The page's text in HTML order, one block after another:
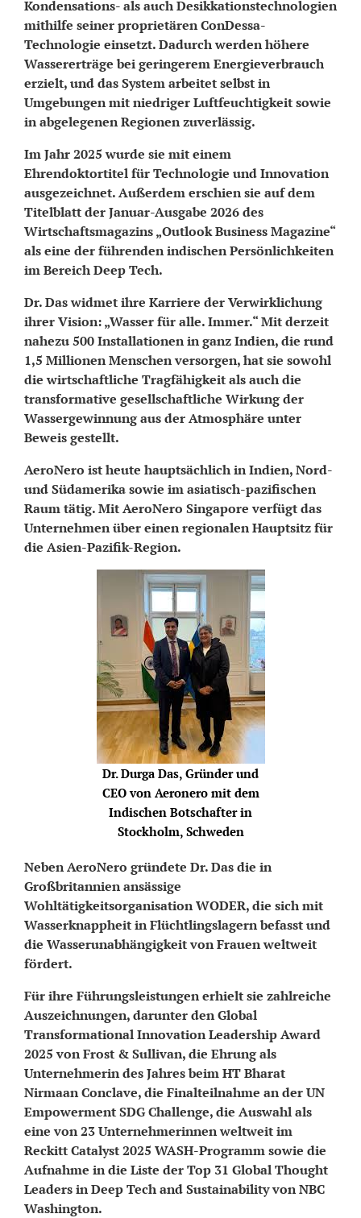
Kondensations- als auch Desikkationstechnologien
mithilfe seiner proprietären ConDessa-
Technologie einsetzt. Dadurch werden höhere
Wassererträge bei geringerem Energieverbrauch
erzielt, und das System arbeitet selbst in
Umgebungen mit niedriger Luftfeuchtigkeit sowie
in abgelegenen Regionen zuverlässig.
Im Jahr 2025 wurde sie mit einem
Ehrendoktortitel für Technologie und Innovation
ausgezeichnet. Außerdem erschien sie auf dem
Titelblatt der Januar-Ausgabe 2026 des
Wirtschaftsmagazins „Outlook Business Magazine“
als eine der führenden indischen Persönlichkeiten
im Bereich Deep Tech.
Dr. Das widmet ihre Karriere der Verwirklichung
ihrer Vision: „Wasser für alle. Immer.“ Mit derzeit
nahezu 500 Installationen in ganz Indien, die rund
1,5 Millionen Menschen versorgen, hat sie sowohl
die wirtschaftliche Tragfähigkeit als auch die
transformative gesellschaftliche Wirkung der
Wassergewinnung aus der Atmosphäre unter
Beweis gestellt.
AeroNero ist heute hauptsächlich in Indien, Nord-
und Südamerika sowie im asiatisch-pazifischen
Raum tätig. Mit AeroNero Singapore verfügt das
Unternehmen über einen regionalen Hauptsitz für
die Asien-Pazifik-Region.
Dr. Durga Das, Gründer und
CEO von Aeronero mit dem
Indischen Botschafter in
Stockholm, Schweden
Neben AeroNero gründete Dr. Das die in
Großbritannien ansässige
Wohltätigkeitsorganisation WODER, die sich mit
Wasserknappheit in Flüchtlingslagern befasst und
die Wasserunabhängigkeit von Frauen weltweit
fördert.
Für ihre Führungsleistungen erhielt sie zahlreiche
Auszeichnungen, darunter den Global
Transformational Innovation Leadership Award
2025 von Frost & Sullivan, die Ehrung als
Unternehmerin des Jahres beim HT Bharat
Nirmaan Conclave, die Finalteilnahme an der UN
Empowerment SDG Challenge, die Auswahl als
eine von 23 Unternehmerinnen weltweit im
Reckitt Catalyst 2025 WASH-Programm sowie die
Aufnahme in die Liste der Top 31 Global Thought
Leaders in Deep Tech and Sustainability von NBC
Washington.